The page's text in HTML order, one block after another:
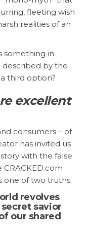
fleeting wish
realities of an
something in
described by the
third option?
excellent
consumers – of
has invited us
with the false
one of two truths:
revolves
secret savior
our shared